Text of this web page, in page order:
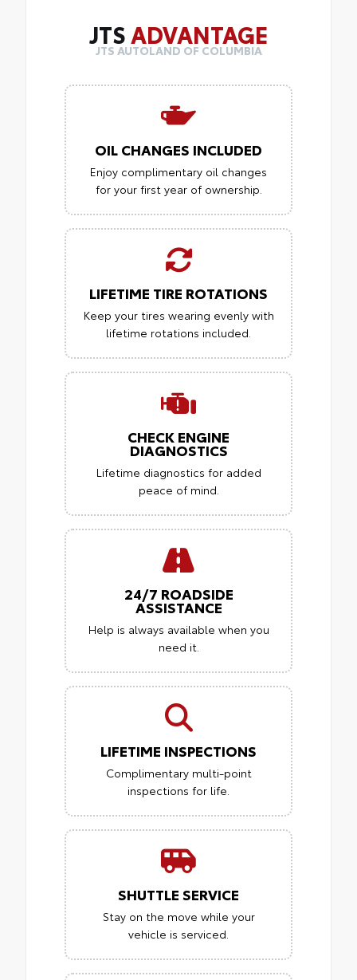
JTSADVANTAGE
JTS AUTOLAND OF COLUMBIA
OIL CHANGES INCLUDED
Enjoy complimentary oil changes
for your first year of ownership.
LIFETIME TIRE ROTATIONS
Keep your tires wearing evenly with
lifetime rotations included.
CHECK ENGINE
DIAGNOSTICS
Lifetime diagnostics for added
peace of mind.
24/7 ROADSIDE
ASSISTANCE
Help is always available when you
need it.
LIFETIME INSPECTIONS
Complimentary multi-point
inspections for life.
SHUTTLE SERVICE
Stay on the move while your
vehicle is serviced.